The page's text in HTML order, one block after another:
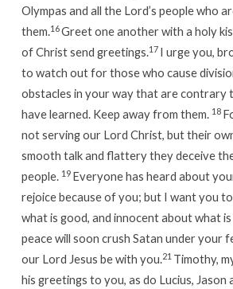
Olympas and all the Lord’s people who
them.16Greet one another with a holy
of Christ send greetings.17 I urge you,
to watch out for those who cause
obstacles in your way that are contrary
have learned. Keep away from them. 18
not serving our Lord Christ, but their
smooth talk and flattery they deceive
people. 19 Everyone has heard about
rejoice because of you; but I want you
what is good, and innocent about what is
peace will soon crush Satan under your
our Lord Jesus be with you.21 Timothy,
his greetings to you, as do Lucius, Jason